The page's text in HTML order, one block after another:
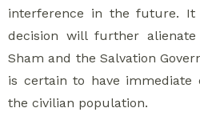
interference in the future.
decision will further alienate
Sham and the Salvation
is certain to have immediate
the civilian population.